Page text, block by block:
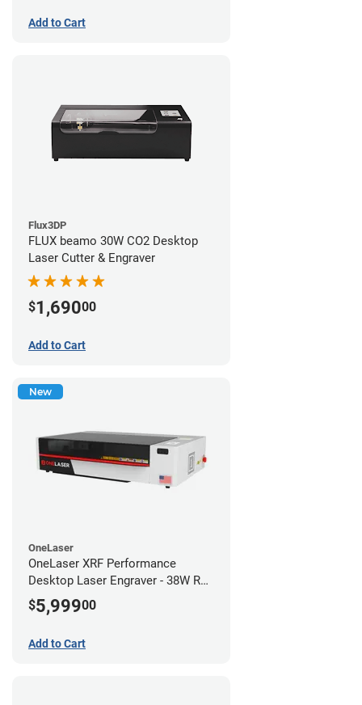
Add to Cart
Flux3DP
FLUX beamo 30W CO2 Desktop
Laser Cutter & Engraver
$1,69000
Add to Cart
New
OneLaser
OneLaser XRF Performance
Desktop Laser Engraver - 38W RF
Metal Tube
$5,99900
Add to Cart